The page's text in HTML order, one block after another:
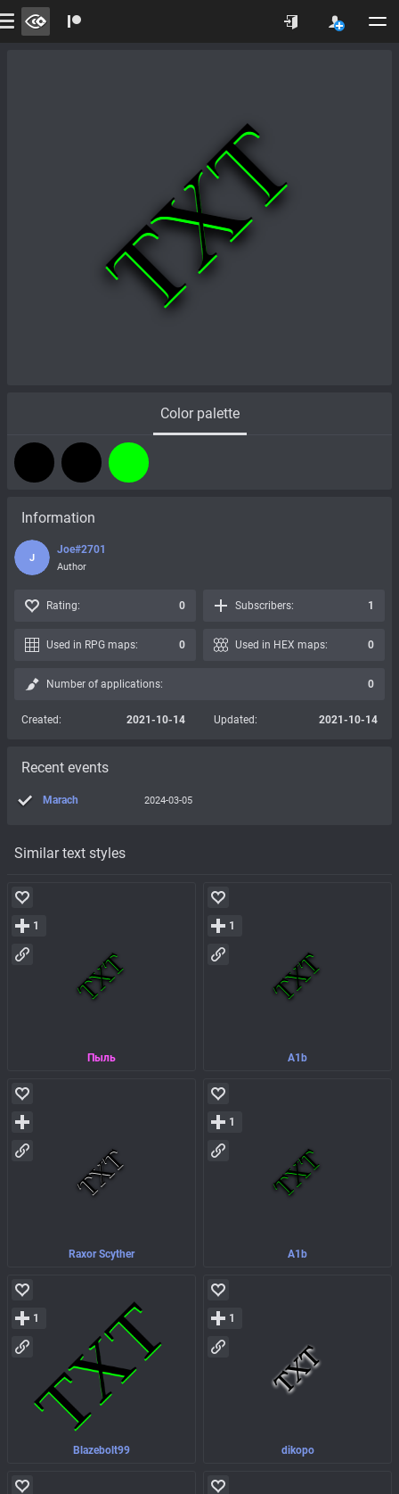
Color palette
Similar text styles
Пыль
1
A1b
1
Raxor Scyther A1b
1
Blazebolt99
1
dikopo
1
Information
J
Joe#2701
Author
Rating: 0 Subscribers: 1
Used in RPG maps: 0 Used in HEX maps: 0
Number of applications: 0
Created: 2021-10-14 Updated: 2021-10-14
Recent events
Marach 2024-03-05